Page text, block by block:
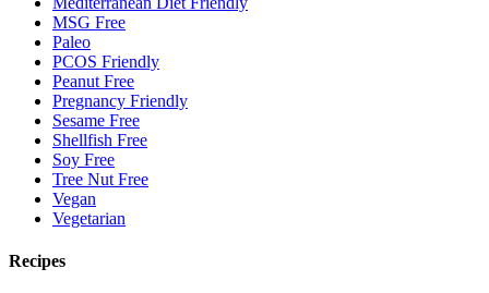
MSG Free
Paleo
PCOS Friendly
Peanut Free
Pregnancy Friendly
Sesame Free
Shellfish Free
Soy Free
Tree Nut Free
Vegan
Vegetarian
Recipes